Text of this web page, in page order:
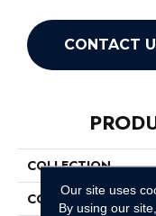
CONTACT
COLLECTION
COLOR
Our site uses
By using our